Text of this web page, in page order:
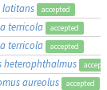
latitans accepted
terricola accepted
terricola accepted
heterophthalmus
aureolus accepted